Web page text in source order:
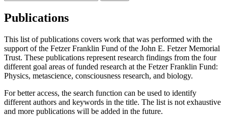
nach:
Publications
This list of publications covers work that was performed with the
support of the Fetzer Franklin Fund of the John E. Fetzer Memorial
Trust. These publications represent research findings from the four
different goal areas of funded research at the Fetzer Franklin Fund:
Physics, metascience, consciousness research, and biology.
For better access, the search function can be used to identify
different authors and keywords in the title. The list is not exhaustive
and more publications will be added in the future.